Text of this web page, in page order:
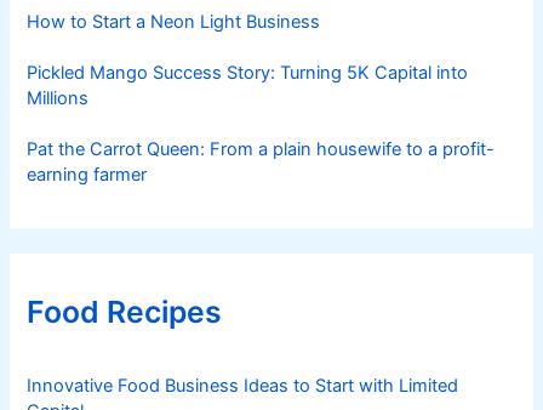
How to Start a Neon Light Business
Pickled Mango Success Story: Turning 5K Capital into
Millions
Pat the Carrot Queen: From a plain housewife to a profit-
earning farmer
Food Recipes
Innovative Food Business Ideas to Start with Limited